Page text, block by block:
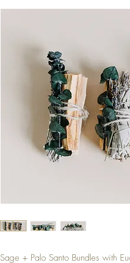
Sage + Palo Santo Bundles with